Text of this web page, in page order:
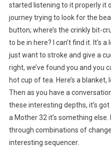
started listening to it properly it
journey trying to look for the
button; where’s the crinkly bit-
to be in here? I can’t find it. It’s
just want to stroke and give a
right, we’ve found you and you
hot cup of tea. Here’s a blanket,
Then as you have a
these interesting depths, it’s
a Mother 32 it’s something
through combinations of
interesting sequencer.